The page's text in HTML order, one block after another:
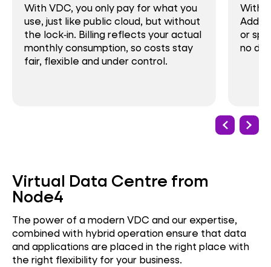
With VDC, you only pay for what you
use, just like public cloud, but without
the lock‑in. Billing reflects your actual
monthly consumption, so costs stay
fair, flexible and under control.
With
Add
or
no
Virtual Data Centre from
Node4
The power of a modern VDC and our expertise,
combined with hybrid operation ensure that data
and applications are placed in the right place with
the right flexibility for your business.